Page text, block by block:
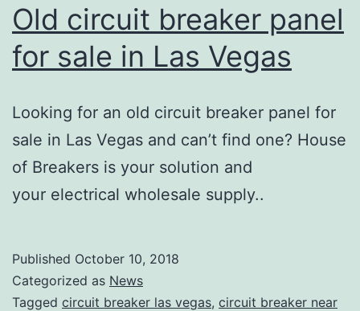
Old circuit breaker panel
for sale in Las Vegas
Looking for an old circuit breaker panel for
sale in Las Vegas and can’t find one? House
of Breakers is your solution and
your electrical wholesale supply..
Published October 10, 2018
Categorized as News
Tagged circuit breaker las vegas, circuit breaker near